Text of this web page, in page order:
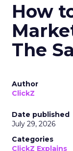
How
The
Author
ClickZ
Date published
July 29, 2026
Categories
ClickZ Explains